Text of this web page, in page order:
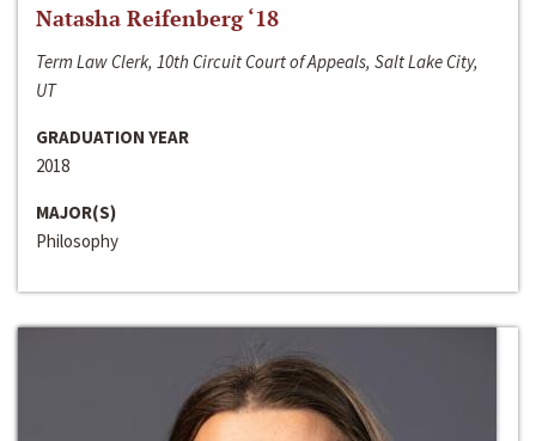
Natasha Reifenberg ‘18
Term Law Clerk, 10th Circuit Court of Appeals, Salt Lake City,
UT
GRADUATION YEAR
2018
MAJOR(S)
Philosophy